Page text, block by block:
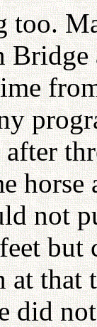
not
but
at that
did